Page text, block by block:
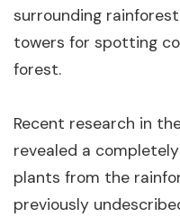
surrounding
towers for spotting
forest.
Recent research in
revealed a
plants from the
previously